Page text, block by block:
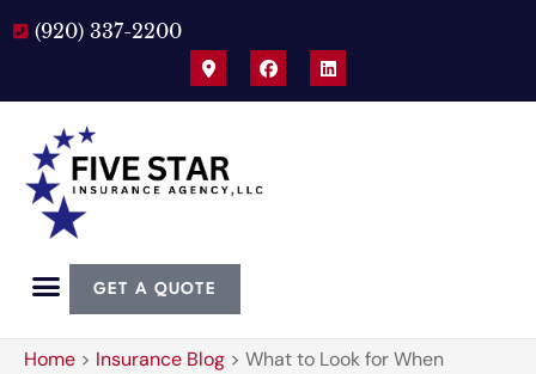
(920) 337-2200
GET A QUOTE
Home > Insurance Blog > What to Look for When